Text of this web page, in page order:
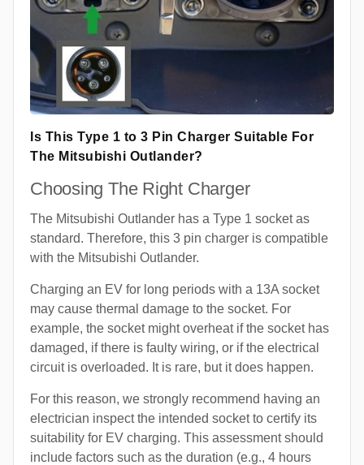
Is This Type 1 to 3 Pin Charger Suitable For
The Mitsubishi Outlander?
Choosing The Right Charger
The Mitsubishi Outlander has a Type 1 socket as
standard. Therefore, this 3 pin charger is compatible
with the Mitsubishi Outlander.
Charging an EV for long periods with a 13A socket
may cause thermal damage to the socket. For
example, the socket might overheat if the socket has
damaged, if there is faulty wiring, or if the electrical
circuit is overloaded. It is rare, but it does happen.
For this reason, we strongly recommend having an
electrician inspect the intended socket to certify its
suitability for EV charging. This assessment should
include factors such as the duration (e.g., 4 hours